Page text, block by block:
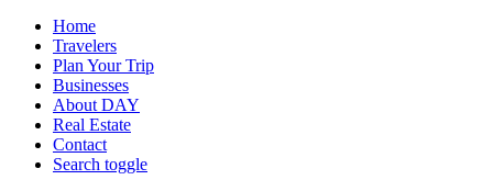
Home
Travelers
Plan Your Trip
Businesses
About DAY
Real Estate
Contact
Search toggle